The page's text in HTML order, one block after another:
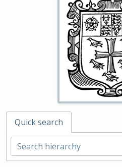
Quick search